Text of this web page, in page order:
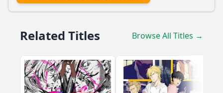
Related Titles Browse All Titles →